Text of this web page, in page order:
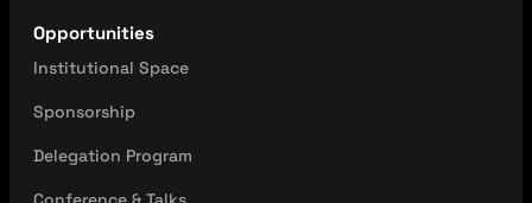
Opportunities
Institutional Space
Sponsorship
Delegation Program